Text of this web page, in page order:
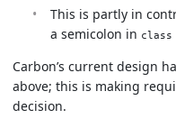
This is partly in
a semicolon in
Carbon’s current design
above; this is making
decision.